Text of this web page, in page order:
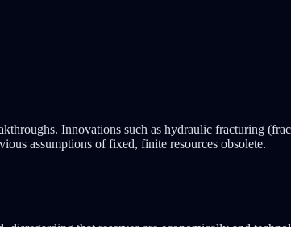
Innovations such as hydraulic fracturing
assumptions of fixed, finite resources obsolete.